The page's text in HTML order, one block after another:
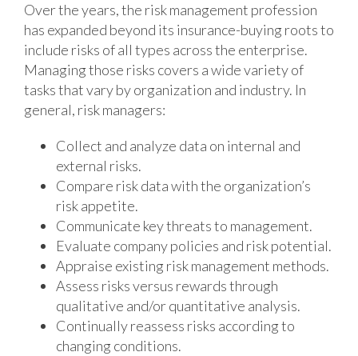
Over the years, the risk management profession
has expanded beyond its insurance-buying roots to
include risks of all types across the enterprise.
Managing those risks covers a wide variety of
tasks that vary by organization and industry. In
general, risk managers:
Collect and analyze data on internal and
external risks.
Compare risk data with the organization’s
risk appetite.
Communicate key threats to management.
Evaluate company policies and risk potential.
Appraise existing risk management methods.
Assess risks versus rewards through
qualitative and/or quantitative analysis.
Continually reassess risks according to
changing conditions.